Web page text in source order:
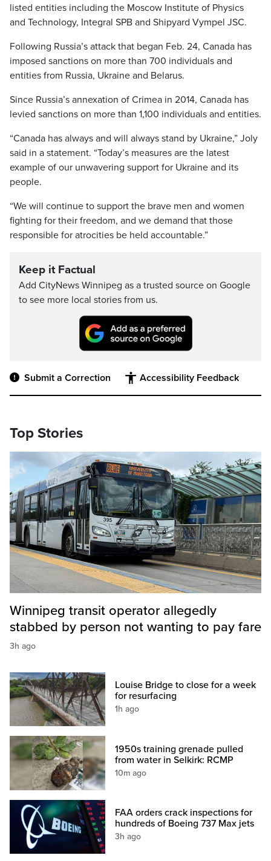
listed entities including the Moscow Institute of Physics
and Technology, Integral SPB and Shipyard Vympel JSC.
Following Russia’s attack that began Feb. 24, Canada has
imposed sanctions on more than 700 individuals and
entities from Russia, Ukraine and Belarus.
Since Russia’s annexation of Crimea in 2014, Canada has
levied sanctions on more than 1,100 individuals and entities.
“Canada has always and will always stand by Ukraine,” Joly
said in a statement. “Today’s measures are the latest
example of our unwavering support for Ukraine and its
people.
“We will continue to support the brave men and women
fighting for their freedom, and we demand that those
responsible for atrocities be held accountable.”
Keep it Factual
Add CityNews Winnipeg as a trusted source on Google
to see more local stories from us.
Submit a Correction Accessibility Feedback
Top Stories
Winnipeg transit operator allegedly
stabbed by person not wanting to pay fare
3h ago
Louise Bridge to close for a week
for resurfacing
1h ago
1950s training grenade pulled
from water in Selkirk: RCMP
10m ago
FAA orders crack inspections for
hundreds of Boeing 737 Max jets
3h ago